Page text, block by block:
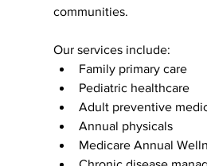
communities.
Our services include:
Family primary care
Pediatric healthcare
Adult preventive
Annual physicals
Medicare Annual